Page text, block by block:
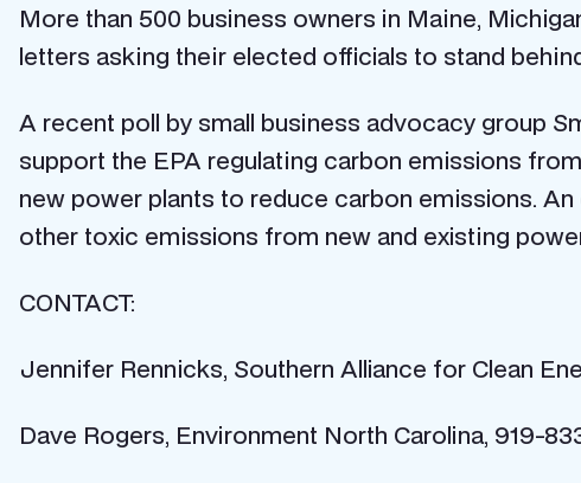
More than 500 business owners in Maine,
letters asking their elected officials to stand
A recent poll by small business advocacy group
support the EPA regulating carbon emissions
new power plants to reduce carbon emissions.
other toxic emissions from new and existing
CONTACT:
Jennifer Rennicks, Southern Alliance for Clean
Dave Rogers, Environment North Carolina, 919-